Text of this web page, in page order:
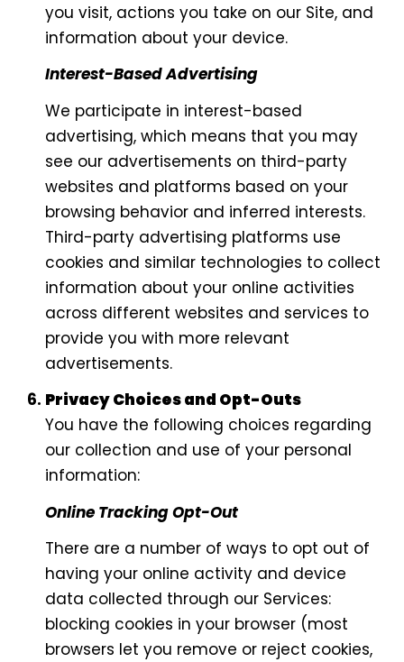
you visit, actions you take on our Site, and
information about your device.
Interest-Based Advertising
We participate in interest-based
advertising, which means that you may
see our advertisements on third-party
websites and platforms based on your
browsing behavior and inferred interests.
Third-party advertising platforms use
cookies and similar technologies to collect
information about your online activities
across different websites and services to
provide you with more relevant
advertisements.
Privacy Choices and Opt-Outs
You have the following choices regarding
our collection and use of your personal
information:
Online Tracking Opt-Out
There are a number of ways to opt out of
having your online activity and device
data collected through our Services:
blocking cookies in your browser (most
browsers let you remove or reject cookies,